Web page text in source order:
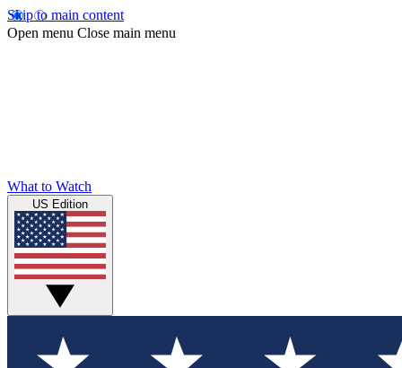
Skip to main content
Open menu Close main menu
What to Watch
US Edition